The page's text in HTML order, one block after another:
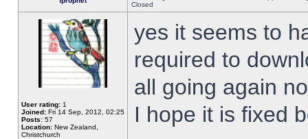
Closed
User rating: 1
Joined: Fri 14 Sep, 2012, 02:25
Posts: 57
Location: New Zealand,
Christchurch
yes it seems to
required to
all going again
I hope it is fixed